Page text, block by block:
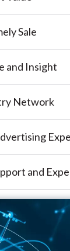
Sale
and Insight
Network
and